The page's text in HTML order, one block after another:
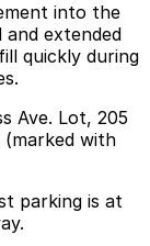
into the
and extended
quickly during
Ave. Lot, 205
(marked with
parking is at